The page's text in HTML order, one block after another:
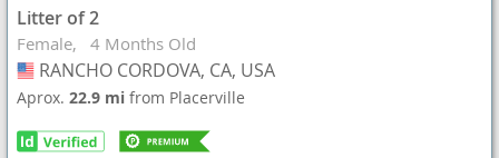
Litter of 2
Female 4 Months Old
USA
RANCHO CORDOVA, CA, USA
Aprox.22.9 mifrom Placerville